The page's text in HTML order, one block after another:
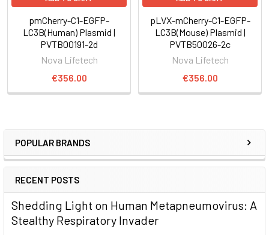
POPULAR BRANDS
RECENT POSTS
Shedding Light on Human Metapneumovirus: A
Stealthy Respiratory Invader
pmCherry-C1-EGFP-
LC3B(Human) Plasmid |
PVTB00191-2d
Nova Lifetech
€356.00
pLVX-mCherry-C1-EGFP-
LC3B(Mouse) Plasmid |
PVTB50026-2c
Nova Lifetech
€356.00